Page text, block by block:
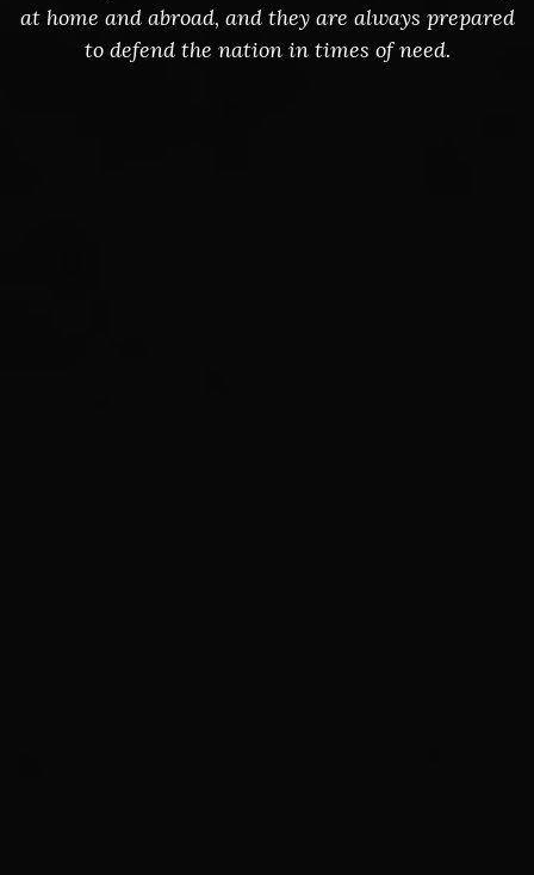
at home and abroad, and they are always prepared
to defend the nation in times of need.